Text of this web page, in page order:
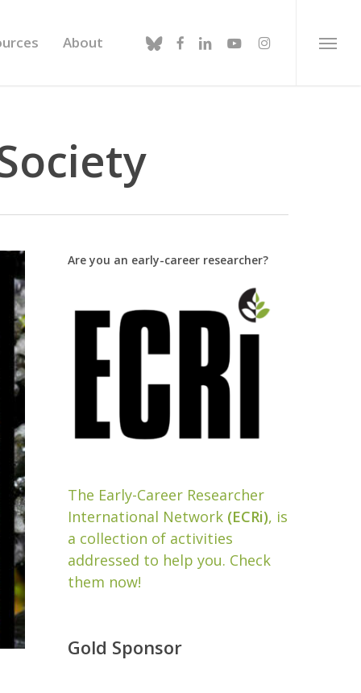
About blueskyfacebook
linkedinyoutubeinstagram Menu
Are you an early-career researcher?
The Early-Career Researcher
International Network (ECRi), is
a collection of activities
addressed to help you. Check
them now!
Gold Sponsor